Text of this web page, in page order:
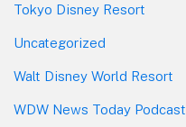
Tokyo Disney Resort
Uncategorized
Walt Disney World Resort
WDW News Today Podcast